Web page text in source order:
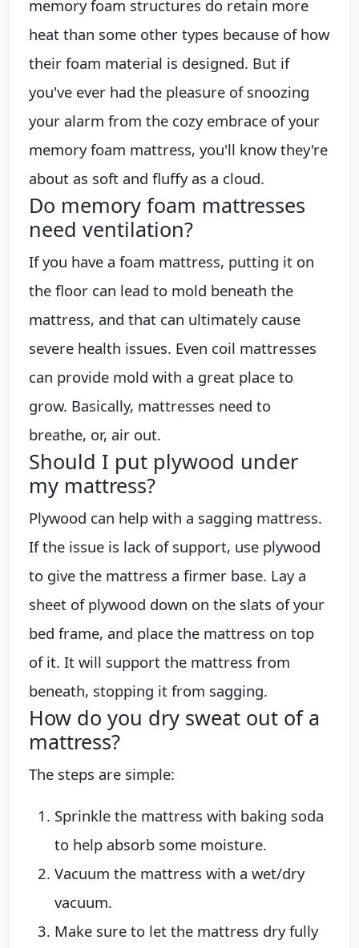
memory foam structures do retain more
heat than some other types because of how
their foam material is designed. But if
you've ever had the pleasure of snoozing
your alarm from the cozy embrace of your
memory foam mattress, you'll know they're
about as soft and fluffy as a cloud.
Do memory foam mattresses
need ventilation?
If you have a foam mattress, putting it on
the floor can lead to mold beneath the
mattress, and that can ultimately cause
severe health issues. Even coil mattresses
can provide mold with a great place to
grow. Basically, mattresses need to
breathe, or, air out.
Should I put plywood under
my mattress?
Plywood can help with a sagging mattress.
If the issue is lack of support, use plywood
to give the mattress a firmer base. Lay a
sheet of plywood down on the slats of your
bed frame, and place the mattress on top
of it. It will support the mattress from
beneath, stopping it from sagging.
How do you dry sweat out of a
mattress?
The steps are simple:
Sprinkle the mattress with baking soda
to help absorb some moisture.
Vacuum the mattress with a wet/dry
vacuum.
Make sure to let the mattress dry fully